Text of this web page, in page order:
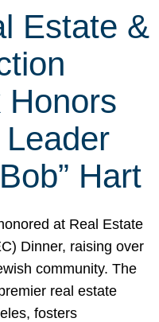
Estate &
Honors
Hart
at Real Estate
Dinner, raising over
community. The
real estate
fosters